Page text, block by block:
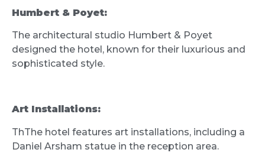
Humbert & Poyet:
The architectural studio Humbert & Poyet
designed the hotel, known for their luxurious and
sophisticated style.
Art Installations:
ThThe hotel features art installations, including a
Daniel Arsham statue in the reception area.